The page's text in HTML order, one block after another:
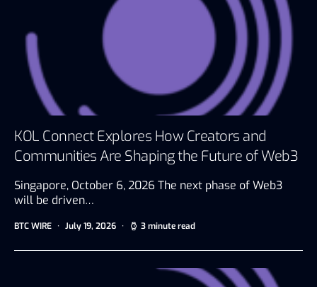
KOL Connect Explores How Creators and
Communities Are Shaping the Future of Web3
Singapore, October 6, 2026 The next phase of Web3
will be driven…
BTC WIRE July 19, 2026 3 minute read